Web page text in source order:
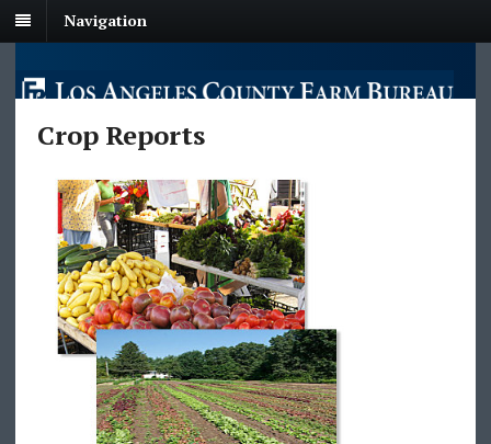
Navigation
Crop Reports